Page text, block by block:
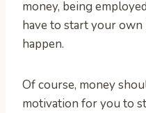
money, being
have to start your own
happen.
Of course, money
motivation for you to